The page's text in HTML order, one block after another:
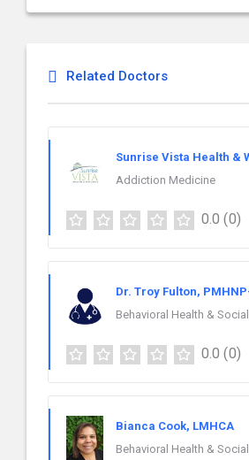
Related Doctors
Sunrise Vista Health &
Addiction Medicine
0.0 (0)
Dr. Troy Fulton,
Behavioral Health &
0.0 (0)
Bianca Cook, LMHCA
Behavioral Health &